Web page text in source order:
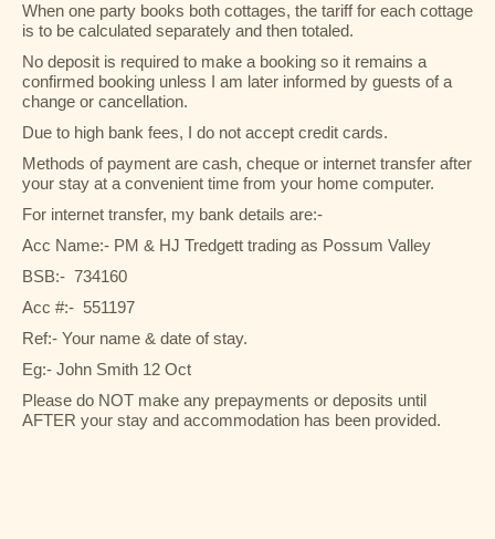
When one party books both cottages, the tariff for each cottage
is to be calculated separately and then totaled.
No deposit is required to make a booking so it remains a
confirmed booking unless I am later informed by guests of a
change or cancellation.
Due to high bank fees, I do not accept credit cards.
Methods of payment are cash, cheque or internet transfer after
your stay at a convenient time from your home computer.
For internet transfer, my bank details are:-
Acc Name:- PM & HJ Tredgett trading as Possum Valley
BSB:- 734160
Acc #:- 551197
Ref:- Your name & date of stay.
Eg:- John Smith 12 Oct
Please do NOT make any prepayments or deposits until
AFTER your stay and accommodation has been provided.